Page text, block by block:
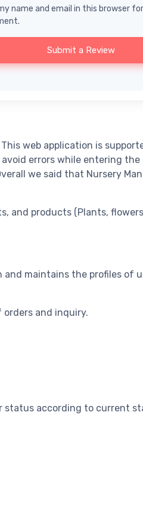
name and email in this browser
Submit a Review
web application is
errors while entering
we said that Nursery
and products (Plants,
maintains the profiles of
and inquiry.
status according to current